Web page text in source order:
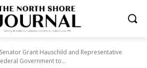
Senator Grant Hauschild and Representative
Government to...